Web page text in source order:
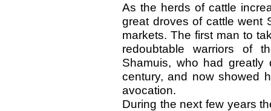
As the herds of cattle
great droves of cattle went
markets. The first man to
redoubtable warriors of
Shamuis, who had
century, and now showed
avocation.
During the next few years